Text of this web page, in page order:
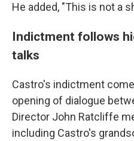
He added, "This is not a
Indictment follows
talks
Castro's indictment
opening of dialogue
Director John Ratcliffe
including Castro's